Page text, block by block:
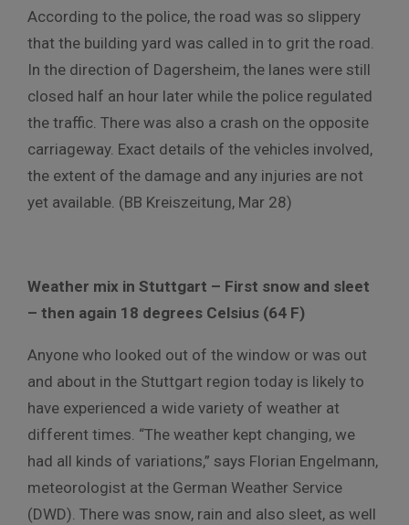
According to the police, the road was so slippery
that the building yard was called in to grit the road.
In the direction of Dagersheim, the lanes were still
closed half an hour later while the police regulated
the traffic. There was also a crash on the opposite
carriageway. Exact details of the vehicles involved,
the extent of the damage and any injuries are not
yet available. (BB Kreiszeitung, Mar 28)
Weather mix in Stuttgart – First snow and sleet
– then again 18 degrees Celsius (64 F)
Anyone who looked out of the window or was out
and about in the Stuttgart region today is likely to
have experienced a wide variety of weather at
different times. “The weather kept changing, we
had all kinds of variations,” says Florian Engelmann,
meteorologist at the German Weather Service
(DWD). There was snow, rain and also sleet, as well